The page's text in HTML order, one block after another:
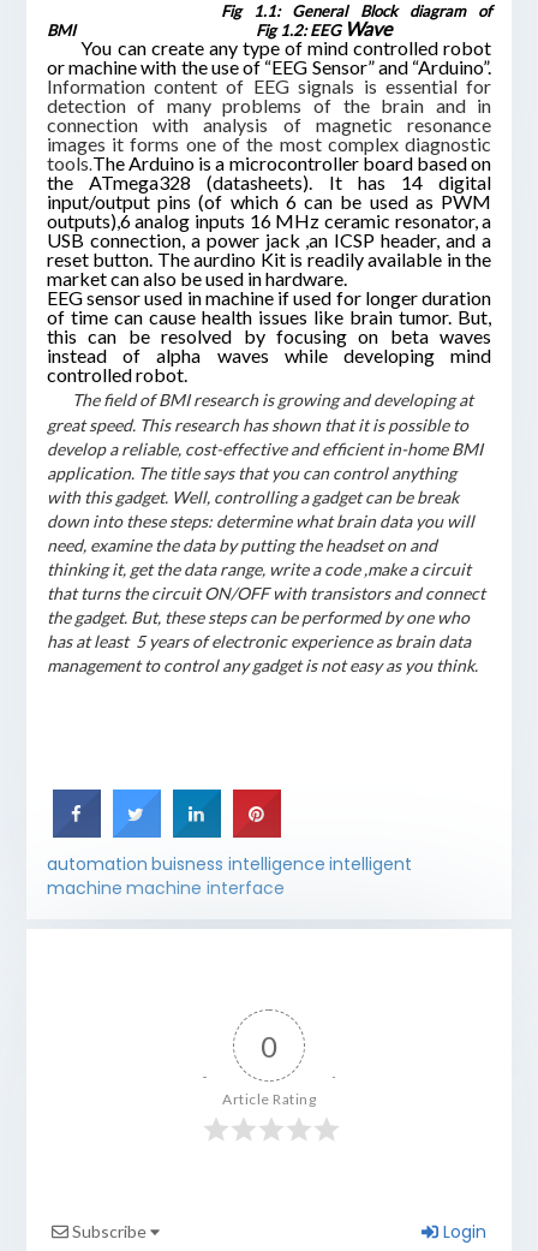
Fig 1.1: General Block diagram of
BMI Fig 1.2: EEG Wave
You can create any type of mind controlled robot
or machine with the use of “EEG Sensor” and “Arduino”.
Information content of EEG signals is essential for
detection of many problems of the brain and in
connection with analysis of magnetic resonance
images it forms one of the most complex diagnostic
tools.The Arduino is a microcontroller board based on
the ATmega328 (datasheets). It has 14 digital
input/output pins (of which 6 can be used as PWM
outputs),6 analog inputs 16 MHz ceramic resonator, a
USB connection, a power jack ,an ICSP header, and a
reset button. The aurdino Kit is readily available in the
market can also be used in hardware.
EEG sensor used in machine if used for longer duration
of time can cause health issues like brain tumor. But,
this can be resolved by focusing on beta waves
instead of alpha waves while developing mind
controlled robot.
The field of BMI research is growing and developing at
great speed. This research has shown that it is possible to
develop a reliable, cost-effective and efficient in-home BMI
application. The title says that you can control anything
with this gadget. Well, controlling a gadget can be break
down into these steps: determine what brain data you will
need, examine the data by putting the headset on and
thinking it, get the data range, write a code ,make a circuit
that turns the circuit ON/OFF with transistors and connect
the gadget. But, these steps can be performed by one who
has at least 5 years of electronic experience as brain data
management to control any gadget is not easy as you think.
automation buisness intelligence intelligent
machine machine interface
0
Article Rating
Subscribe Login